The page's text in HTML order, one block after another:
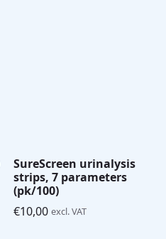
SureScreen urinalysis
strips, 7 parameters
(pk/100)
€10,00 excl. VAT